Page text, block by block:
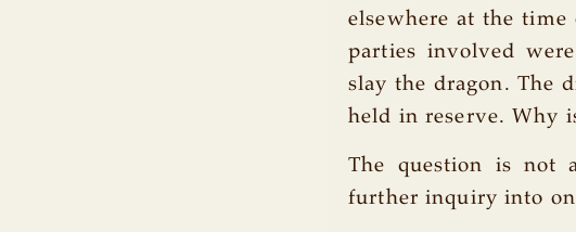
elsewhere at the
parties involved
slay the dragon. The
held in reserve. Why
The question is not
further inquiry into